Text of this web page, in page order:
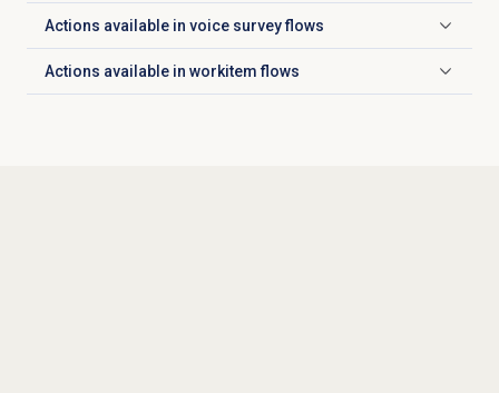
Actions available in voice survey flows
Click to expand
Actions available in workitem flows
Click to expand